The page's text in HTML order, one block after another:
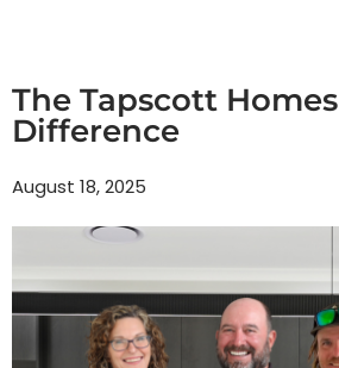
The Tapscott Homes
Difference
August 18, 2025